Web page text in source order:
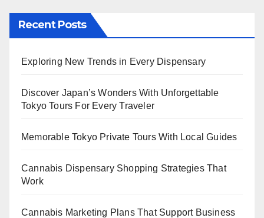
Recent Posts
Exploring New Trends in Every Dispensary
Discover Japan’s Wonders With Unforgettable
Tokyo Tours For Every Traveler
Memorable Tokyo Private Tours With Local Guides
Cannabis Dispensary Shopping Strategies That
Work
Cannabis Marketing Plans That Support Business